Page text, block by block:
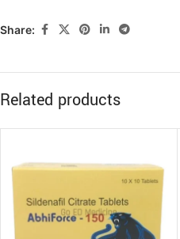
Share:
Related products